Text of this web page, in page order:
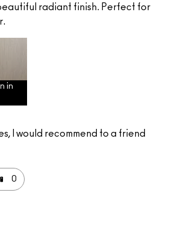
radiant finish. Perfect for
in
I would recommend to a friend
0